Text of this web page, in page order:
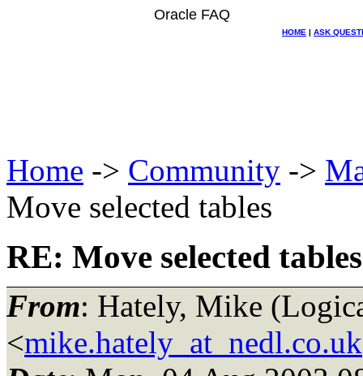
Oracle FAQ
HOME | ASK
Home -> Community ->
Move selected tables
RE: Move selected tables
From: Hately, Mike
<mike.hately_at_nedl.co.uk